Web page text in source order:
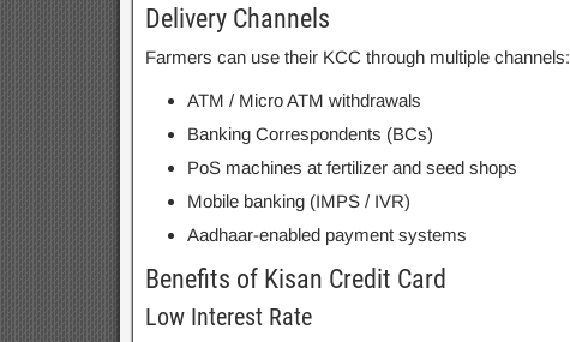
Delivery Channels
Farmers can use their KCC through multiple channels:
ATM / Micro ATM withdrawals
Banking Correspondents (BCs)
PoS machines at fertilizer and seed shops
Mobile banking (IMPS / IVR)
Aadhaar-enabled payment systems
Benefits of Kisan Credit Card
Low Interest Rate